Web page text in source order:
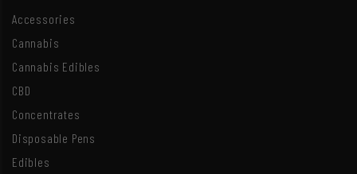
Accessories
Cannabis
Cannabis Edibles
CBD
Concentrates
Disposable Pens
Edibles